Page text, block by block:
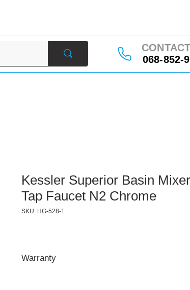
068-852-
Kessler Superior Basin Mixer
Tap Faucet N2 Chrome
SKU: HG-528-1
Warranty